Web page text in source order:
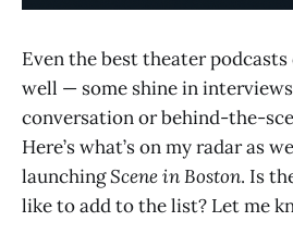
Even the best theater
well — some shine in
conversation or behind-the-
Here’s what’s on my radar as
launchingScene in Boston. Is
like to add to the list? Let me